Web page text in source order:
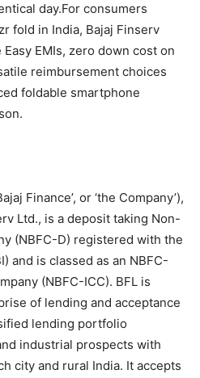
day.For consumers
fold in India, Bajaj Finserv
EMIs, zero down cost on
reimbursement choices
foldable smartphone
Finance’, or ‘the Company’),
Ltd., is a deposit taking Non-
(NBFC-D) registered with the
and is classed as an NBFC-
(NBFC-ICC). BFL is
of lending and acceptance
lending portfolio
industrial prospects with
city and rural India. It accepts